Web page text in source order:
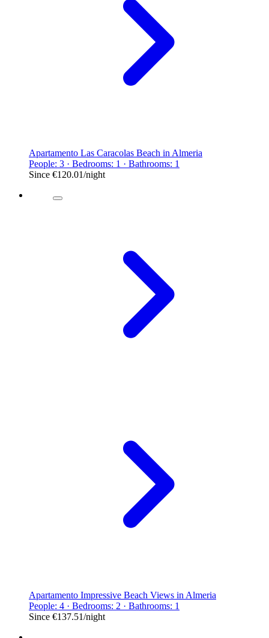
Apartamento Las Caracolas Beach in Almeria
People: 3 · Bedrooms: 1 · Bathrooms: 1
Since €120.01/night
Apartamento Impressive Beach Views in Almeria
People: 4 · Bedrooms: 2 · Bathrooms: 1
Since €137.51/night